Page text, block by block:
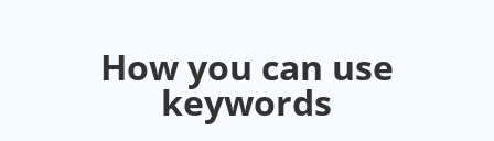
How you can use
keywords